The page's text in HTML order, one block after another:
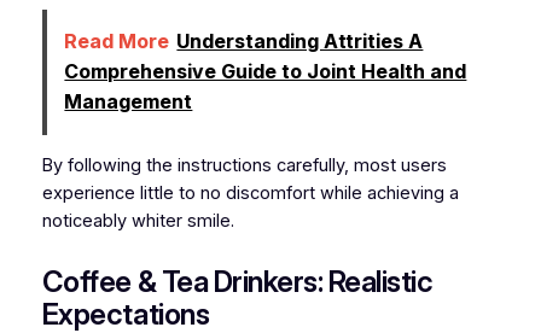
Read More Understanding Attrities A
Comprehensive Guide to Joint Health and
Management
By following the instructions carefully, most users
experience little to no discomfort while achieving a
noticeably whiter smile.
Coffee & Tea Drinkers: Realistic
Expectations